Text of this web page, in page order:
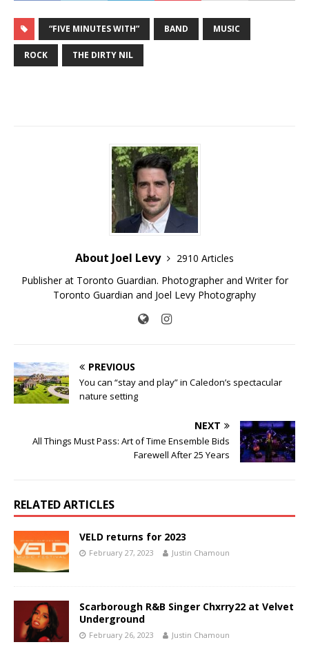
“FIVE MINUTES WITH” BAND MUSIC
ROCK THE DIRTY NIL
About Joel Levy
2910 Articles
Publisher at Toronto Guardian. Photographer and Writer for
Toronto Guardian and Joel Levy Photography
PREVIOUS
You can “stay and play” in Caledon’s spectacular
nature setting
NEXT
All Things Must Pass: Art of Time Ensemble Bids
Farewell After 25 Years
RELATED ARTICLES
VELD returns for 2023
February 27, 2023 Justin Chamoun
Scarborough R&B Singer Chxrry22 at Velvet
Underground
February 26, 2023 Justin Chamoun